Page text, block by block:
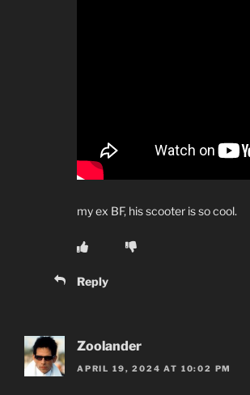
my ex BF, his scooter is so cool.
Reply
Zoolander
APRIL 19, 2024 AT 10:02 PM